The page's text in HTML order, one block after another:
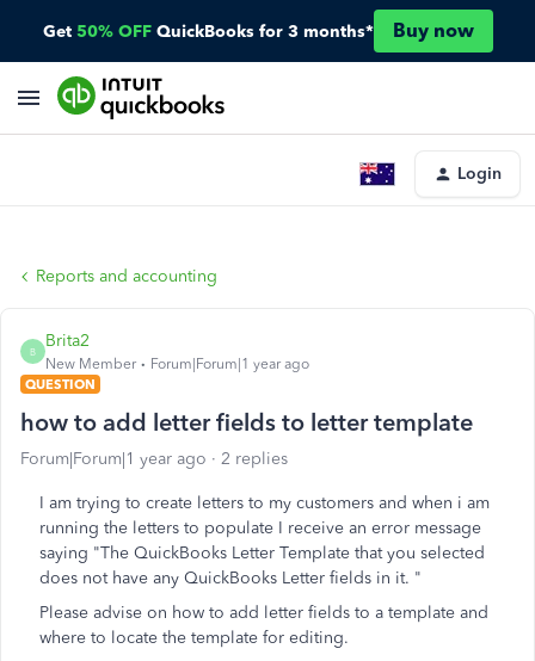
Get 50% OFF QuickBooks for 3 months* Buy now
Login
Reports and accounting
B
Brita2
New Member
Forum|Forum|1 year ago
QUESTION
how to add letter fields to letter template
Forum|Forum|1 year ago 2 replies
I am trying to create letters to my customers and when i am
running the letters to populate I receive an error message
saying "The QuickBooks Letter Template that you selected
does not have any QuickBooks Letter fields in it. "
Please advise on how to add letter fields to a template and
where to locate the template for editing.